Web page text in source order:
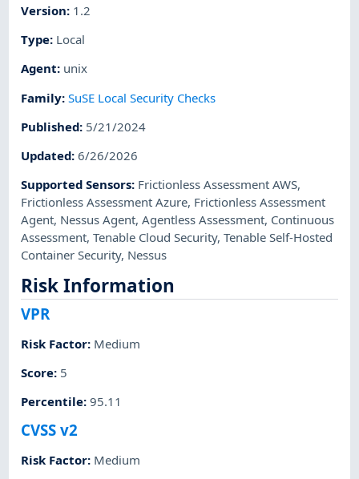
Version: 1.2
Type: Local
Agent: unix
Family:SuSE Local Security Checks
Published: 5/21/2024
Updated:6/26/2026
Supported Sensors: Frictionless Assessment AWS,
Frictionless Assessment Azure, Frictionless Assessment
Agent, Nessus Agent,Agentless Assessment, Continuous
Assessment,Tenable Cloud Security,Tenable Self-Hosted
Container Security, Nessus
Risk Information
VPR
Risk Factor: Medium
Score: 5
Percentile:95.11
CVSS v2
Risk Factor: Medium